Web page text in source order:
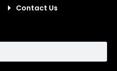
Contact Us